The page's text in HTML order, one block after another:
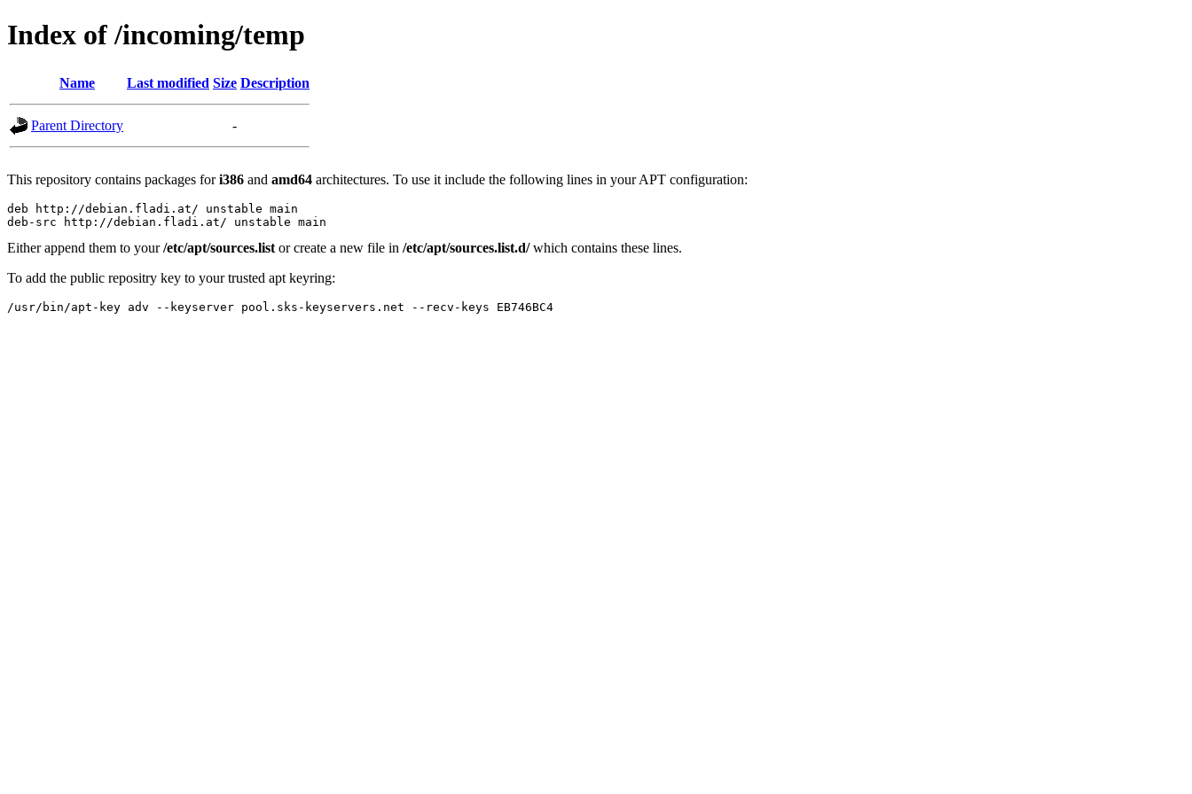
Index of /incoming/temp
Name Last modified Size Description
Parent Directory -
This repository contains packages fori386 and amd64 architectures. To use it include the following lines in your APT configuration:
deb http://debian.fladi.at/ unstable main
Either append them to your/etc/apt/sources.list or create a new file in /etc/apt/sources.list.d/which contains these lines.
To add the public repositry key to your trusted apt keyring: